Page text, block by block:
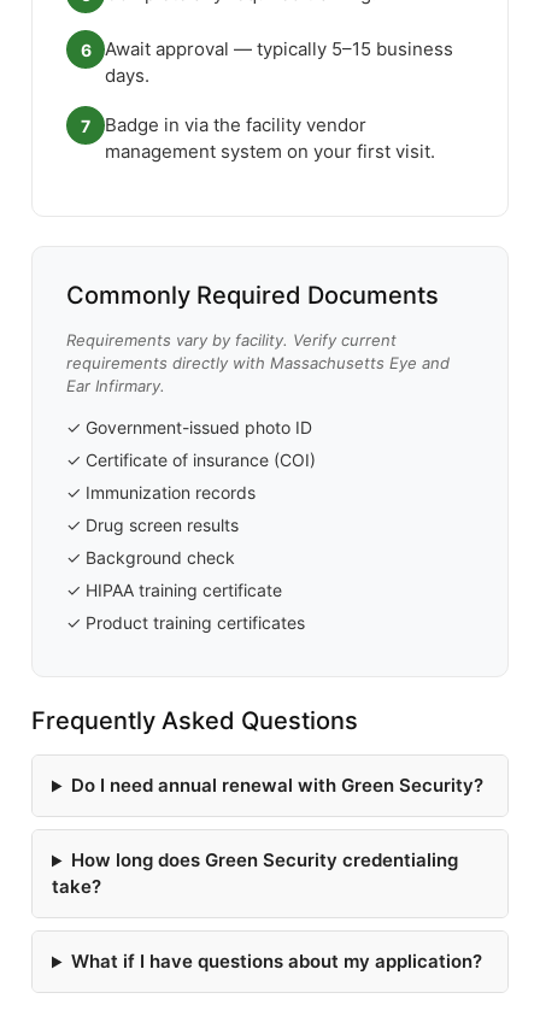
6
Await approval — typically 5–15 business
days.
7
Badge in via the facility vendor
management system on your first visit.
Commonly Required Documents
Requirements vary by facility. Verify current
requirements directly with Massachusetts Eye and
Ear Infirmary.
✓ Government-issued photo ID
✓ Certificate of insurance (COI)
✓ Immunization records
✓ Drug screen results
✓ Background check
✓ HIPAA training certificate
✓ Product training certificates
Frequently Asked Questions
Do I need annual renewal with Green Security?
How long does Green Security credentialing
take?
What if I have questions about my application?